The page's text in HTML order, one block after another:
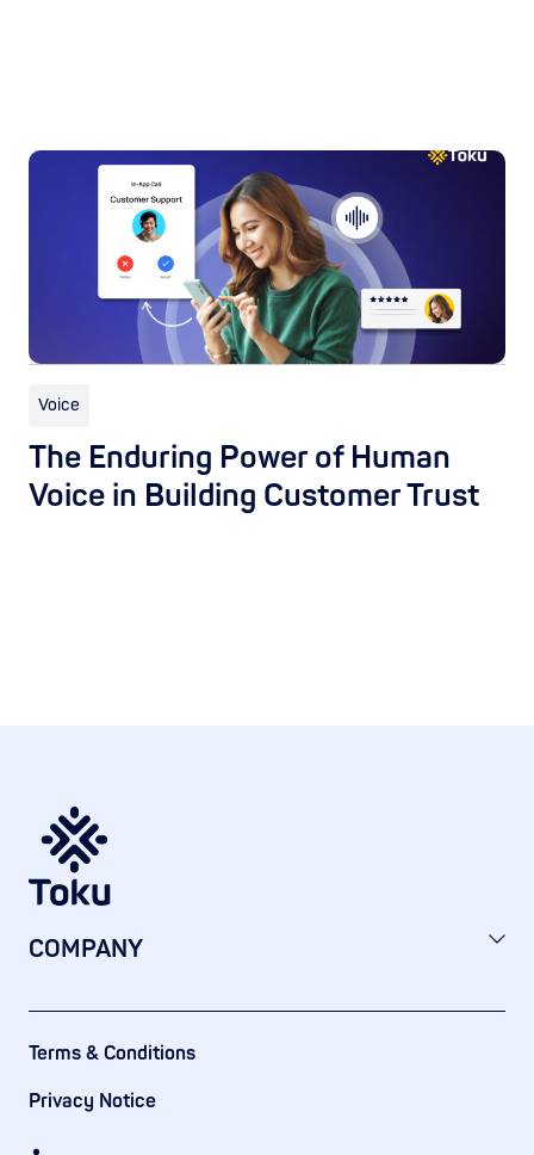
Voice
The Enduring Power of Human
Voice in Building Customer Trust
COMPANY
Terms & Conditions
Privacy Notice